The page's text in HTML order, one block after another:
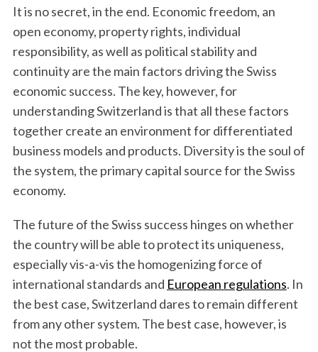
It is no secret, in the end. Economic freedom, an
open economy, property rights, individual
responsibility, as well as political stability and
continuity are the main factors driving the Swiss
economic success. The key, however, for
understanding Switzerland is that all these factors
together create an environment for differentiated
business models and products. Diversity is the soul of
the system, the primary capital source for the Swiss
economy.
The future of the Swiss success hinges on whether
the country will be able to protect its uniqueness,
especially vis-a-vis the homogenizing force of
international standards and European regulations. In
the best case, Switzerland dares to remain different
from any other system. The best case, however, is
not the most probable.